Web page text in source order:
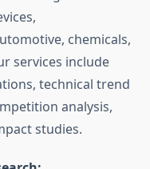
chemicals,
services include
technical trend
analysis,
studies.